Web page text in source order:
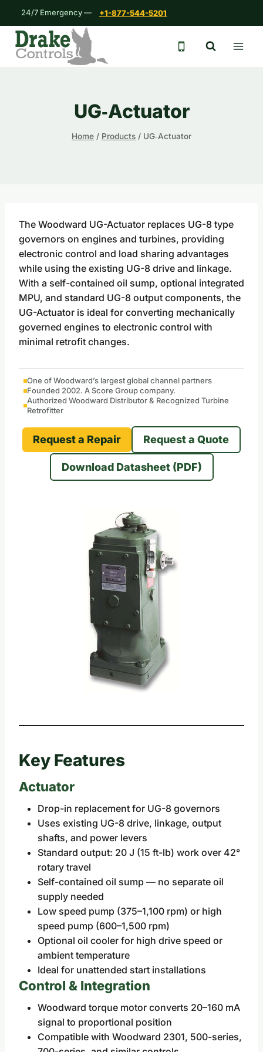
content
24/7 Emergency — +1-877-544-5201
24/7 emergency
UG‐Actuator
Home / Products / UG‐Actuator
The Woodward UG-Actuator replaces UG-8 type
governors on engines and turbines, providing
electronic control and load sharing advantages
while using the existing UG-8 drive and linkage.
With a self-contained oil sump, optional integrated
MPU, and standard UG-8 output components, the
UG-Actuator is ideal for converting mechanically
governed engines to electronic control with
minimal retrofit changes.
One of Woodward’s largest global channel partners
Founded 2002. A Score Group company.
Authorized Woodward Distributor & Recognized Turbine
Retrofitter
Request a Repair Request a Quote
Download Datasheet (PDF)
Key Features
Actuator
Drop-in replacement for UG-8 governors
Uses existing UG-8 drive, linkage, output
shafts, and power levers
Standard output: 20 J (15 ft-lb) work over 42°
rotary travel
Self-contained oil sump — no separate oil
supply needed
Low speed pump (375–1,100 rpm) or high
speed pump (600–1,500 rpm)
Optional oil cooler for high drive speed or
ambient temperature
Ideal for unattended start installations
Control & Integration
Woodward torque motor converts 20–160 mA
signal to proportional position
Compatible with Woodward 2301, 500-series,